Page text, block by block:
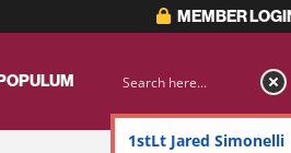
MEMBER
1stLt Jared Simonelli